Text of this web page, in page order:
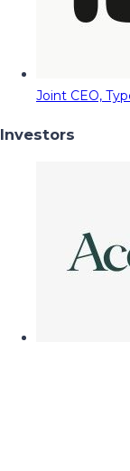
Joint CEO,
Investors